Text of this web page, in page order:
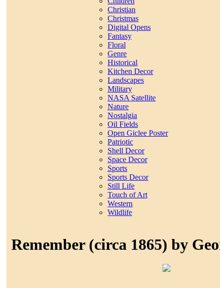
Christian
Christmas
Digital Opens
Fantasy
Floral
Genre
Historical
Kitchen Decor
Landscapes
Military
NASA Satellite
Nature
Nostalgia
Oil Fields
Open Giclee Poster
Patriotic
Shell Decor
Space Decor
Sports
Sports Decor
Still Life
Touch of Art
Western
Wildlife
Remember (circa 1865) by